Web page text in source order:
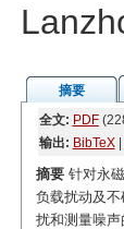
摘要
全文: PDF
输出: BibTeX|
摘要针对永
负载扰动及
扰和测量噪